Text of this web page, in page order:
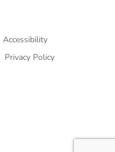
Accessibility
Privacy Policy